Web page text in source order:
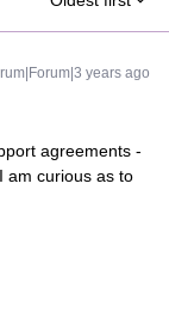
years ago
agreements -
am curious as to